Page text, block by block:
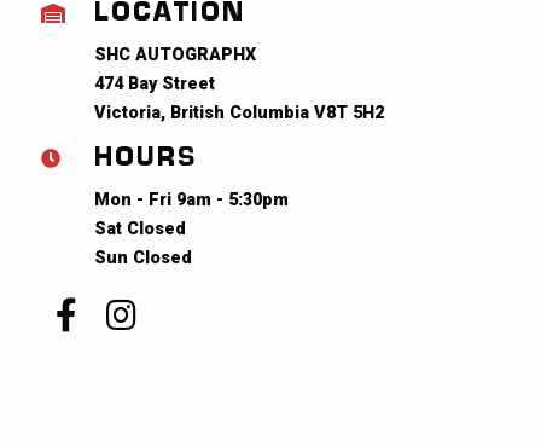
LOCATION
SHC AUTOGRAPHX
474 Bay Street
Victoria, British Columbia V8T 5H2
HOURS
Mon - Fri 9am - 5:30pm
Sat Closed
Sun Closed